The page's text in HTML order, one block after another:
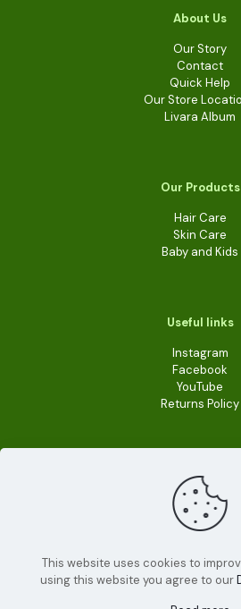
About Us
Our Story
Contact
Quick Help
Our Store
Livara Album
Our Products
Hair Care
Skin Care
Baby and Kids
Useful links
Instagram
Facebook
YouTube
Returns Policy
© 2022Livara Shea Butter
Reserved.
This website uses cookies to
using this website you agree to our